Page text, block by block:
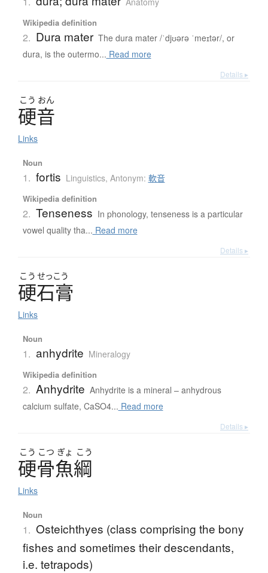
Wikipedia definition
2. Dura mater The dura mater /ˈdjʊərə ˈmeɪtər/, or
dura, is the outermo... Read more
Details ▸
こう おん
硬音
Links
Noun
1. fortis Linguistics, Antonym: 軟音
Wikipedia definition
2. Tenseness In phonology, tenseness is a particular
vowel quality tha... Read more
Details ▸
こう せっこう
硬石膏
Links
Noun
1. anhydrite Mineralogy
Wikipedia definition
2. Anhydrite Anhydrite is a mineral – anhydrous
calcium sulfate, CaSO4... Read more
Details ▸
こう こつ ぎょ こう
硬骨魚綱
Links
Noun
1. Osteichthyes (class comprising the bony
fishes and sometimes their descendants,
i.e. tetrapods)